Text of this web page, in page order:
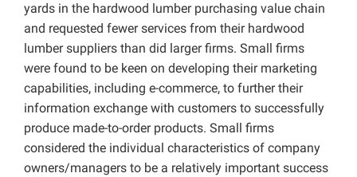
yards in the hardwood lumber purchasing value chain
and requested fewer services from their hardwood
lumber suppliers than did larger firms. Small firms
were found to be keen on developing their marketing
capabilities, including e-commerce, to further their
information exchange with customers to successfully
produce made-to-order products. Small firms
considered the individual characteristics of company
owners/managers to be a relatively important success